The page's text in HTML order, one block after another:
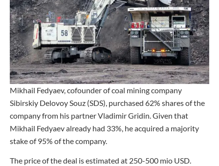
Mikhail Fedyaev, cofounder of coal mining company
Sibirskiy Delovoy Souz (SDS), purchased 62% shares of the
company from his partner Vladimir Gridin. Given that
Mikhail Fedyaev already had 33%, he acquired a majority
stake of 95% of the company.
The price of the deal is estimated at 250-500 mio USD.